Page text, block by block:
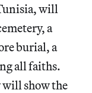
will
a
burial, a
all faiths.
will show the